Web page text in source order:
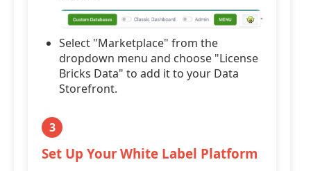
Select "Marketplace" from the
dropdown menu and choose "License
Bricks Data" to add it to your Data
Storefront.
3
Set Up Your White Label Platform